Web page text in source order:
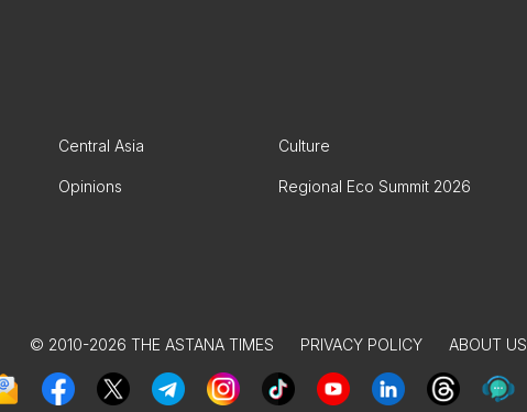
Central Asia Culture
Opinions Regional Eco Summit 2026
© 2010-2026 THE ASTANA TIMES PRIVACY POLICY ABOUT US